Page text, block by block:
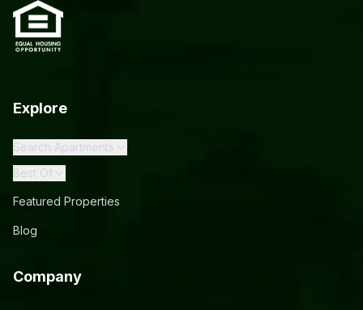
Explore
Search Apartments
Best Of
Featured Properties
Blog
Company